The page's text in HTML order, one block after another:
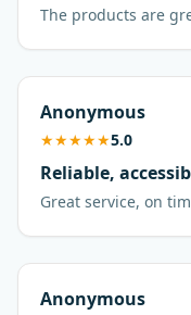
The products are
Anonymous
★★★★★5.0
Reliable,
Great service, on
Anonymous